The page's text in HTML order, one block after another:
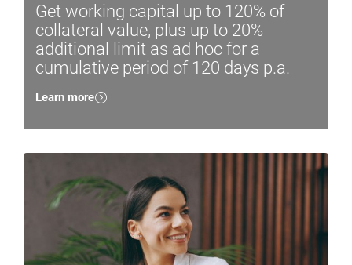
Get working capital up to 120% of
collateral value, plus up to 20%
additional limit as ad hoc for a
cumulative period of 120 days p.a.
Learn more